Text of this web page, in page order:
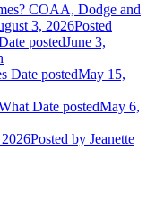
COAA, Dodge and
3, 2026Posted
postedJune 3,
Date postedMay 15,
Date postedMay 6,
Posted by Jeanette